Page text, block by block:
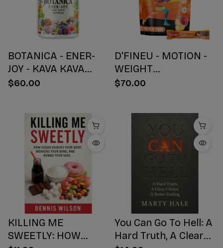
BOTANICA - ENER-
JOY - KAVA KAVA
BOTANICAL BLEND
$60.00
D'FINEU - MOTION -
WEIGHT
MANAGEMENT
$70.00
KILLING ME
SWEETLY: HOW
You Can Go To Hell: A
Hard Truth, A Clear